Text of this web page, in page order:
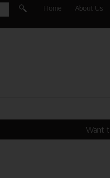
Home About Us
Want